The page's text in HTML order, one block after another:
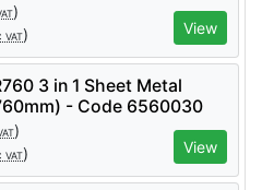
)
VAT) View
3 in 1 Sheet Metal
- Code 6560030
)
VAT) View